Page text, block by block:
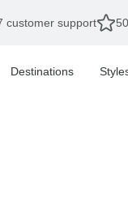
customer support
Destinations